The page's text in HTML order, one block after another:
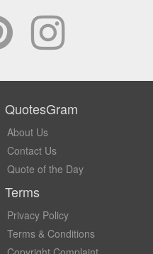
QuotesGram
About Us
Contact Us
Quote of the Day
Terms
Privacy Policy
Terms & Conditions